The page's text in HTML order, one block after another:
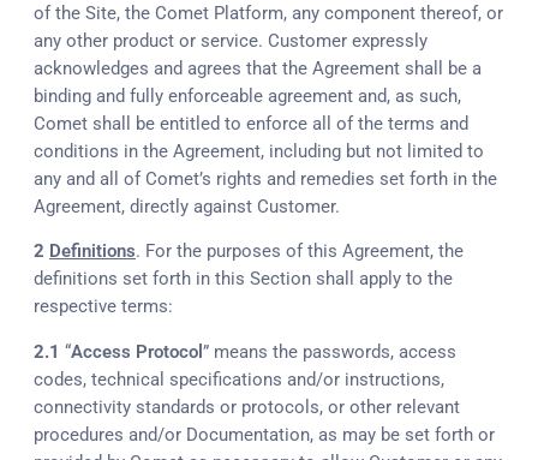
of the Site, the Comet Platform, any component thereof, or
any other product or service. Customer expressly
acknowledges and agrees that the Agreement shall be a
binding and fully enforceable agreement and, as such,
Comet shall be entitled to enforce all of the terms and
conditions in the Agreement, including but not limited to
any and all of Comet’s rights and remedies set forth in the
Agreement, directly against Customer.
2 Definitions. For the purposes of this Agreement, the
definitions set forth in this Section shall apply to the
respective terms:
2.1 “Access Protocol ” means the passwords, access
codes, technical specifications and/or instructions,
connectivity standards or protocols, or other relevant
procedures and/or Documentation, as may be set forth or